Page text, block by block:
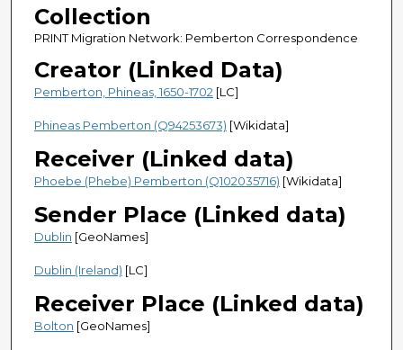
Collection
PRINT Migration Network: Pemberton Correspondence
Creator (Linked Data)
Pemberton, Phineas, 1650-1702 [LC]
Phineas Pemberton (Q94253673) [Wikidata]
Receiver (Linked data)
Phoebe (Phebe) Pemberton (Q102035716) [Wikidata]
Sender Place (Linked data)
Dublin [GeoNames]
Dublin (Ireland) [LC]
Receiver Place (Linked data)
Bolton [GeoNames]